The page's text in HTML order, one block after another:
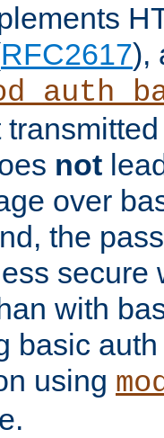
RFC2617),
not
over
the
secure
with
basic
using